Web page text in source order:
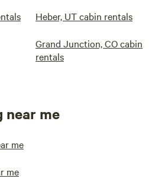
Heber, UT cabin rentals
Grand Junction, CO cabin
rentals
near me
me
me